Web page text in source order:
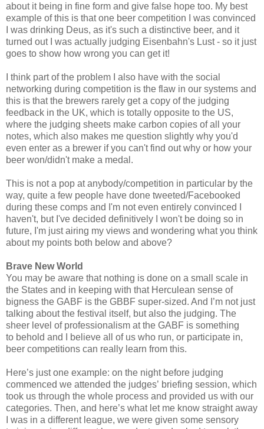
about it being in fine form and give false hope too. My best
example of this is that one beer competition I was convinced
I was drinking Deus, as it's such a distinctive beer, and it
turned out I was actually judging Eisenbahn's Lust - so it just
goes to show how wrong you can get it!
I think part of the problem I also have with the social
networking during competition is the flaw in our systems and
this is that the brewers rarely get a copy of the judging
feedback in the UK, which is totally opposite to the US,
where the judging sheets make carbon copies of all your
notes, which also makes me question slightly why you'd
even enter as a brewer if you can't find out why or how your
beer won/didn't make a medal.
This is not a pop at anybody/competition in particular by the
way, quite a few people have done tweeted/Facebooked
during these comps and I'm not even entirely convinced I
haven't, but I've decided definitively I won't be doing so in
future, I'm just airing my views and wondering what you think
about my points both below and above?
Brave New World
You may be aware that nothing is done on a small scale in
the States and in keeping with that Herculean sense of
bigness the GABF is the GBBF super-sized. And I’m not just
talking about the festival itself, but also the judging. The
sheer level of professionalism at the GABF is something
to behold and I believe all of us who run, or participate in,
beer competitions can really learn from this.
Here’s just one example: on the night before judging
commenced we attended the judges’ briefing session, which
took us through the whole process and provided us with our
categories. Then, and here’s what let me know straight away
I was in a different league, we were given some sensory